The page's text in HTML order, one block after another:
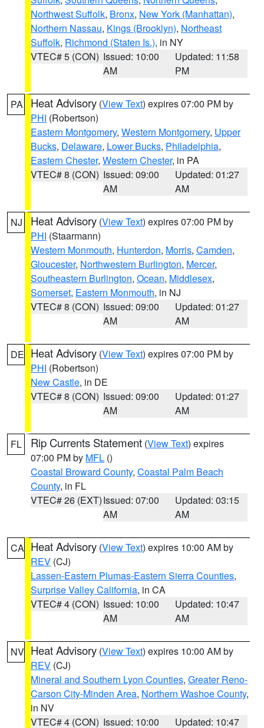
Northwest Suffolk, Bronx, New York (Manhattan),
Northern Nassau, Kings (Brooklyn), Northeast
Suffolk, Richmond (Staten Is.), in NY
VTEC# 5 (CON) Issued: 10:00
AM
Updated: 11:58
PM
PA Heat Advisory (View Text) expires 07:00 PM by
PHI (Robertson)
Eastern Montgomery, Western Montgomery, Upper
Bucks, Delaware, Lower Bucks, Philadelphia,
Eastern Chester, Western Chester, in PA
VTEC# 8 (CON) Issued: 09:00
AM
Updated: 01:27
AM
NJ Heat Advisory (View Text) expires 07:00 PM by
PHI (Staarmann)
Western Monmouth, Hunterdon, Morris, Camden,
Gloucester, Northwestern Burlington, Mercer,
Southeastern Burlington, Ocean, Middlesex,
Somerset, Eastern Monmouth, in NJ
VTEC# 8 (CON) Issued: 09:00
AM
Updated: 01:27
AM
DE Heat Advisory (View Text) expires 07:00 PM by
PHI (Robertson)
New Castle, in DE
VTEC# 8 (CON) Issued: 09:00
AM
Updated: 01:27
AM
FL Rip Currents Statement (View Text) expires
07:00 PM by MFL ()
Coastal Broward County, Coastal Palm Beach
County, in FL
VTEC# 26 (EXT)Issued: 07:00
AM
Updated: 03:15
AM
CA Heat Advisory (View Text) expires 10:00 AM by
REV (CJ)
Lassen-Eastern Plumas-Eastern Sierra Counties,
Surprise Valley California, in CA
VTEC# 4 (CON) Issued: 10:00
AM
Updated: 10:47
AM
NV Heat Advisory (View Text) expires 10:00 AM by
REV (CJ)
Mineral and Southern Lyon Counties, Greater Reno-
Carson City-Minden Area, Northern Washoe County,
in NV
VTEC# 4 (CON) Issued: 10:00 Updated: 10:47